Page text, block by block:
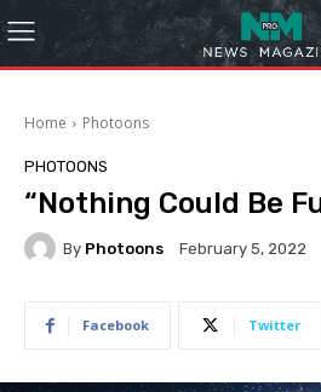
Home Photoons
PHOTOONS
“Nothing Could Be
By Photoons February 5, 2022
Facebook Twitter